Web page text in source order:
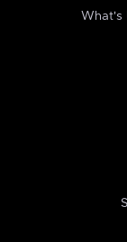
What's